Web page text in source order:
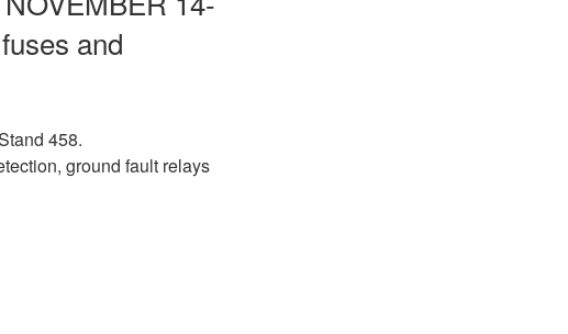
and
458.
ground fault relays